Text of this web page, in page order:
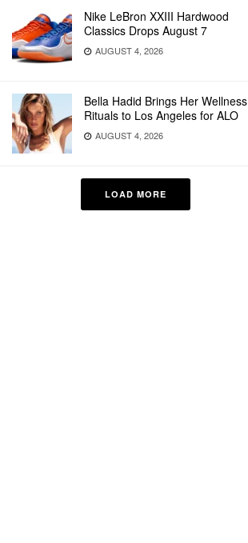
Nike LeBron XXIII Hardwood
Classics Drops August 7
AUGUST 4, 2026
Bella Hadid Brings Her Wellness
Rituals to Los Angeles for ALO
AUGUST 4, 2026
LOAD MORE